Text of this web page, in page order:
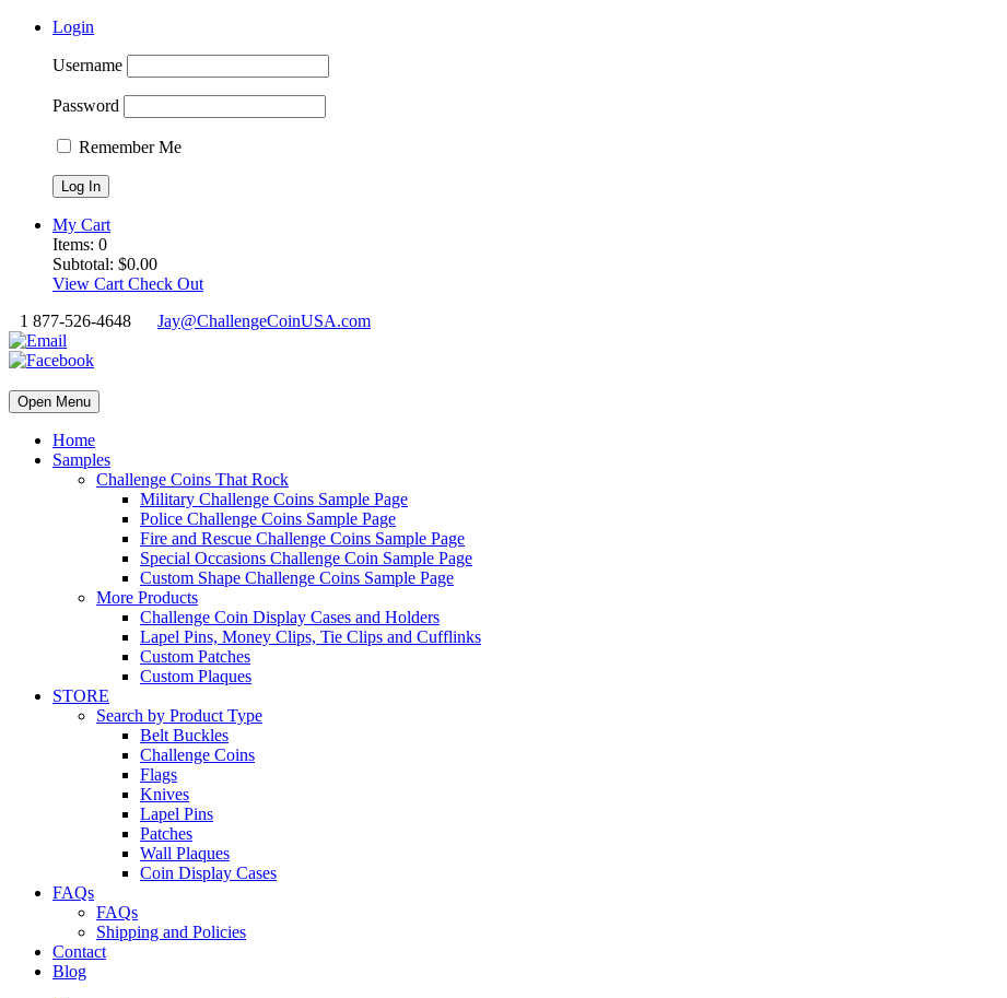
Login
Username
Password
Remember Me
My Cart
Items: 0
Subtotal: $0.00
View Cart Check Out
1 877-526-4648
Jay@ChallengeCoinUSA.com
Open Menu
Home
Samples
Challenge Coins That Rock
Military Challenge Coins Sample Page
Police Challenge Coins Sample Page
Fire and Rescue Challenge Coins Sample Page
Special Occasions Challenge Coin Sample Page
Custom Shape Challenge Coins Sample Page
More Products
Challenge Coin Display Cases and Holders
Lapel Pins, Money Clips, Tie Clips and Cufflinks
Custom Patches
Custom Plaques
STORE
Search by Product Type
Belt Buckles
Challenge Coins
Flags
Knives
Lapel Pins
Patches
Wall Plaques
Coin Display Cases
FAQs
FAQs
Shipping and Policies
Contact
Blog